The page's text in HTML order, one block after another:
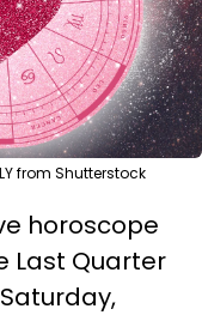
from Shutterstock
horoscope
Last Quarter